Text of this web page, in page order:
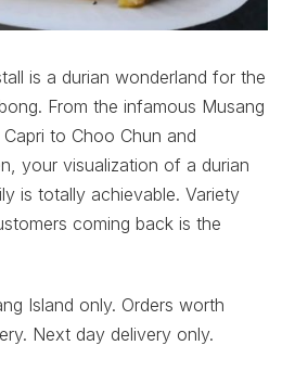
is a durian wonderland for the
From the infamous Musang
to Choo Chun and
your visualization of a durian
is totally achievable. Variety
coming back is the
Island only. Orders worth
Next day delivery only.